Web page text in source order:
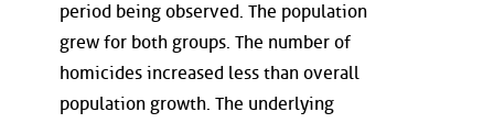
period being observed. The population
grew for both groups. The number of
homicides increased less than overall
population growth. The underlying